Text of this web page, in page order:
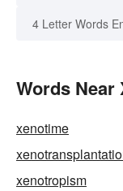
4 Letter Words
Words Near
xenotime
xenotropism